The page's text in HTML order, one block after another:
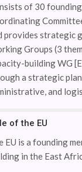
of 30 founding
provides strategic
Groups (3
building WG
a strategic
and
of the EU
EU is a founding
in the East